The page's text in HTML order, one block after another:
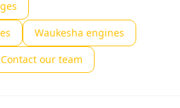
Waukesha engines
Contact our team